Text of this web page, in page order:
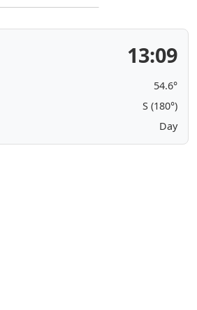
13:09
54.6°
S (180°)
Day